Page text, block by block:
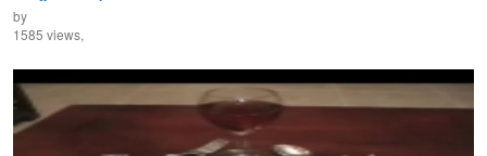
by
1585 views,